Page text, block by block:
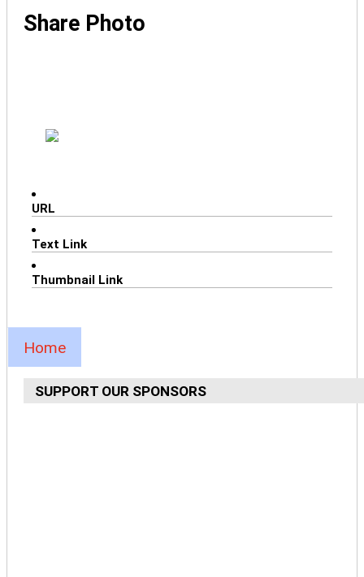
Share Photo
URL
Text Link
Thumbnail Link
Home
SUPPORT OUR SPONSORS